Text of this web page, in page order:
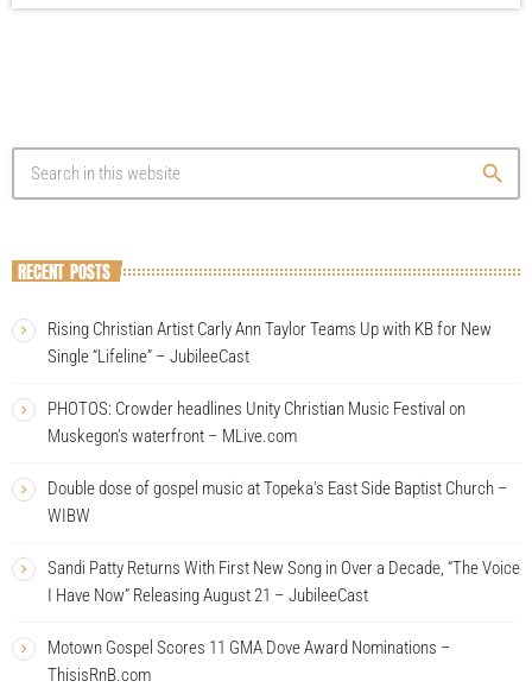
search
RECENT POSTS
Rising Christian Artist Carly Ann Taylor Teams Up with KB for New
Single “Lifeline” – JubileeCast
PHOTOS: Crowder headlines Unity Christian Music Festival on
Muskegon’s waterfront – MLive.com
Double dose of gospel music at Topeka’s East Side Baptist Church –
WIBW
Sandi Patty Returns With First New Song in Over a Decade, “The Voice
I Have Now” Releasing August 21 – JubileeCast
Motown Gospel Scores 11 GMA Dove Award Nominations –
ThisisRnB.com